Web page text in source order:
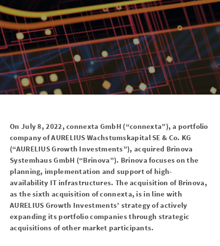
On July 8, 2022, connexta GmbH (“connexta”), a portfolio
company of AURELIUS Wachstumskapital SE & Co. KG
(“AURELIUS Growth Investments”), acquired Brinova
Systemhaus GmbH (“Brinova”). Brinova focuses on the
planning, implementation and support of high-
availability IT infrastructures. The acquisition of Brinova,
as the sixth acquisition of connexta, is in line with
AURELIUS Growth Investments’ strategy of actively
expanding its portfolio companies through strategic
acquisitions of other market participants.